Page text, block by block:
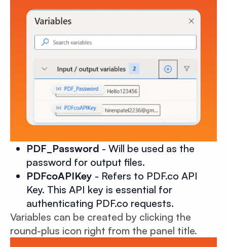
PDF_Password - Will be used as the
password for output files.
PDFcoAPIKey - Refers to PDF.co API
Key. This API key is essential for
authenticating PDF.co requests.
Variables can be created by clicking the
round-plus icon right from the panel title.